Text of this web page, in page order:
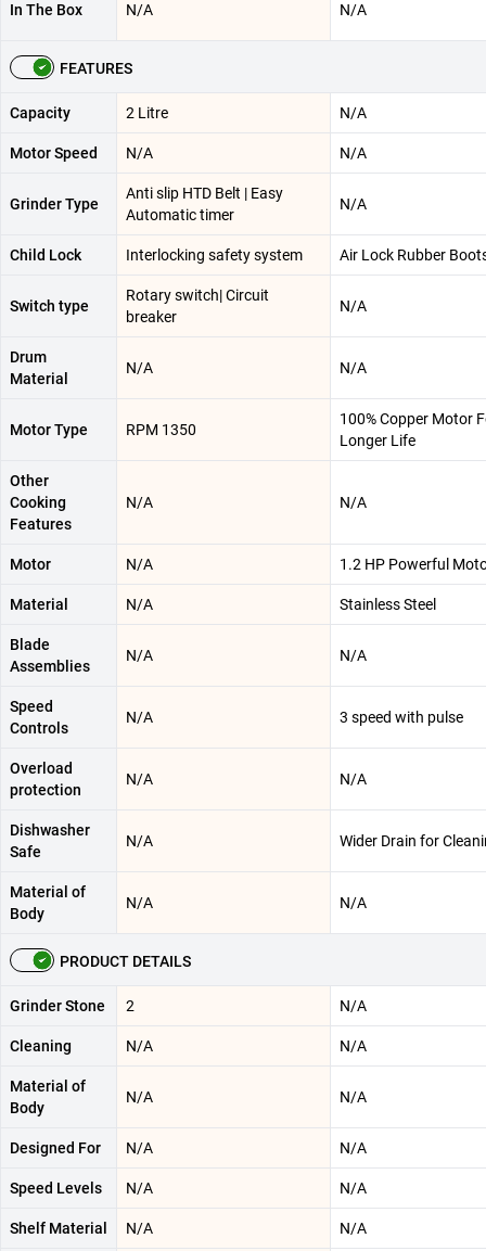
In The Box N/A N/A
FEATURES
Capacity 2 Litre N/A
Motor Speed N/A N/A
Grinder Type
Anti slip HTD Belt | Easy
Automatic timer
N/A
Child Lock Interlocking safety system Air Lock Rubber
Switch type
Rotary switch| Circuit
breaker
N/A
Drum
Material
N/A N/A
Motor Type RPM 1350
100% Copper Motor
Longer Life
Other
Cooking
Features
N/A N/A
Motor N/A 1.2 HP Powerful
Material N/A Stainless Steel
Blade
Assemblies
N/A N/A
Speed
Controls
N/A 3 speed with pulse
Overload
protection
N/A N/A
Dishwasher
Safe
N/A Wider Drain for
Material of
Body
N/A N/A
PRODUCT DETAILS
Grinder Stone 2 N/A
Cleaning N/A N/A
Material of
Body
N/A N/A
Designed For N/A N/A
Speed Levels N/A N/A
Shelf Material N/A N/A